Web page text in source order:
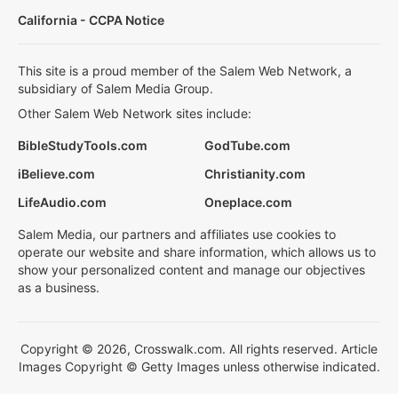
California - CCPA Notice
This site is a proud member of the Salem Web Network, a
subsidiary of Salem Media Group.
Other Salem Web Network sites include:
BibleStudyTools.com
GodTube.com
iBelieve.com
Christianity.com
LifeAudio.com
Oneplace.com
Salem Media, our partners and affiliates use cookies to
operate our website and share information, which allows us to
show your personalized content and manage our objectives
as a business.
Copyright © 2026, Crosswalk.com. All rights reserved. Article
Images Copyright © Getty Images unless otherwise indicated.